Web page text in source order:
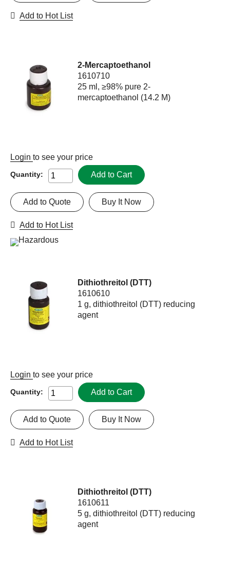
Add to Hot List
2-Mercaptoethanol
1610710
25 ml, ≥98% pure 2-
mercaptoethanol (14.2 M)
Login to see your price
Quantity: Add to Cart
Buy It Now
Add to Quote
Add to Hot List
Dithiothreitol (DTT)
1610610
1 g, dithiothreitol (DTT) reducing
agent
Login to see your price
Quantity: Add to Cart
Buy It Now
Add to Quote
Add to Hot List
Dithiothreitol (DTT)
1610611
5 g, dithiothreitol (DTT) reducing
agent